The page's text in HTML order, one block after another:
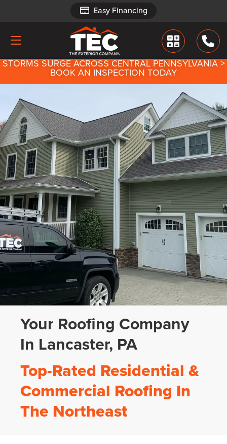
Easy Financing
Easy Financing
STORMS SURGE ACROSS CENTRAL PENNSYLVANIA >
BOOK AN INSPECTION TODAY
Your Roofing Company
In Lancaster, PA
Top-Rated Residential &
Commercial Roofing In
The Northeast